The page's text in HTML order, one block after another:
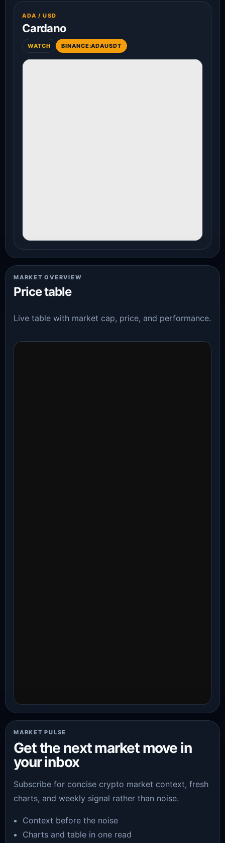
ADA / USD
Cardano
WATCH BINANCE:ADAUSDT
MARKET OVERVIEW
Price table
Live table with market cap, price, and performance.
MARKET PULSE
Get the next market move in
your inbox
Subscribe for concise crypto market context, fresh
charts, and weekly signal rather than noise.
Context before the noise
Charts and table in one read